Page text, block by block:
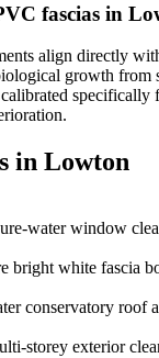
fascias in
align directly
growth from
in Lowton
water window
bright white fascia
conservatory roof
storey exterior